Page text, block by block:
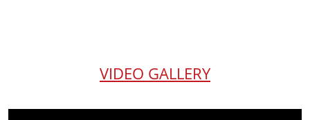
VIDEO GALLERY